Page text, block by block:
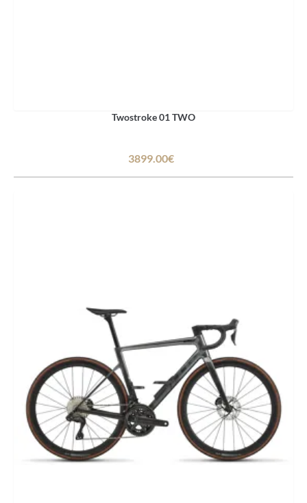
Twostroke 01 TWO
3899.00€